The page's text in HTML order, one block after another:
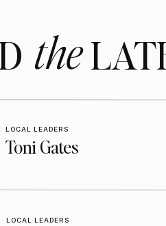
the
Toni Gates
LOCAL LEADERS
LOCAL LEADERS